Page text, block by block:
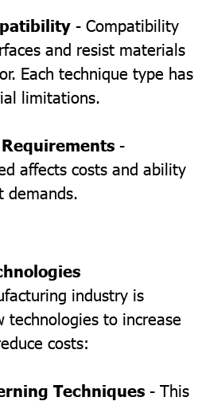
- Compatibility
and resist materials
Each technique type has
limitations.
-
affects costs and ability
demands.
industry is
technologies to increase
costs:
Techniques - This